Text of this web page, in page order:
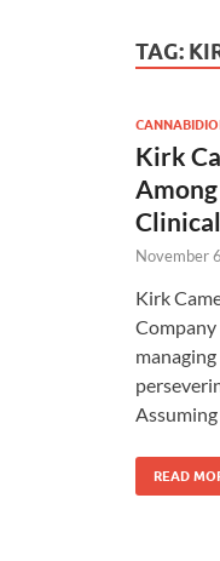
TAG:
Kirk
November
Kirk
Assuming
READ